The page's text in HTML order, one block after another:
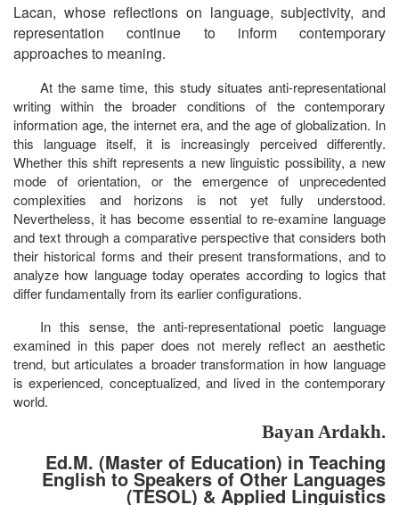
Lacan, whose reflections on language, subjectivity, and
representation continue to inform contemporary
approaches to meaning.
At the same time, this study situates anti-representational
writing within the broader conditions of the contemporary
information age, the internet era, and the age of globalization. In
this language itself, it is increasingly perceived differently.
Whether this shift represents a new linguistic possibility, a new
mode of orientation, or the emergence of unprecedented
complexities and horizons is not yet fully understood.
Nevertheless, it has become essential to re-examine language
and text through a comparative perspective that considers both
their historical forms and their present transformations, and to
analyze how language today operates according to logics that
differ fundamentally from its earlier configurations.
In this sense, the anti-representational poetic language
examined in this paper does not merely reflect an aesthetic
trend, but articulates a broader transformation in how language
is experienced, conceptualized, and lived in the contemporary
world.
Bayan Ardakh.
Ed.M. (Master of Education) in Teaching
English to Speakers of Other Languages
(TESOL) & Applied Linguistics